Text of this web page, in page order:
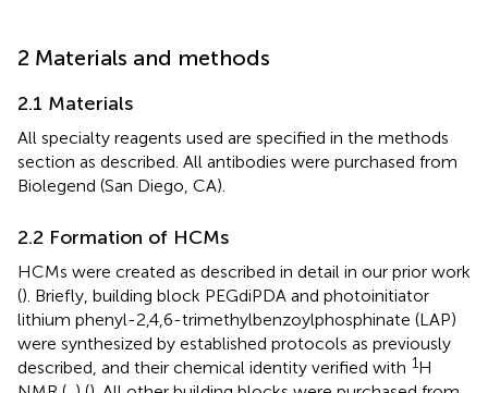
2 Materials and methods
2.1 Materials
All specialty reagents used are specified in the methods
section as described. All antibodies were purchased from
Biolegend (San Diego, CA).
2.2 Formation of HCMs
HCMs were created as described in detail in our prior work
(). Briefly, building block PEGdiPDA and photoinitiator
lithium phenyl-2,4,6-trimethylbenzoylphosphinate (LAP)
were synthesized by established protocols as previously
described, and their chemical identity verified with 1H